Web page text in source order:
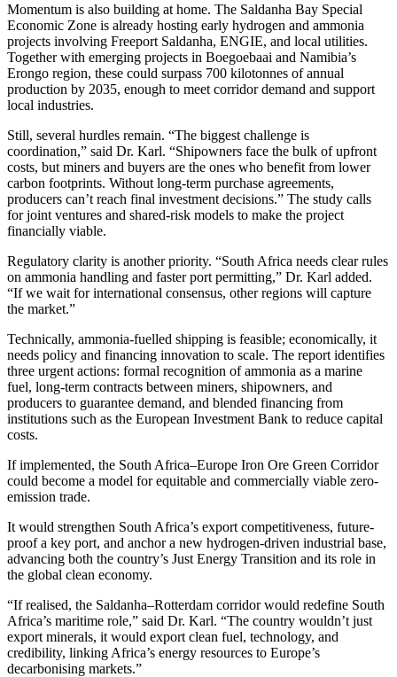
Momentum is also building at home. The Saldanha Bay Special
Economic Zone is already hosting early hydrogen and ammonia
projects involving Freeport Saldanha, ENGIE, and local utilities.
Together with emerging projects in Boegoebaai and Namibia’s
Erongo region, these could surpass 700 kilotonnes of annual
production by 2035, enough to meet corridor demand and support
local industries.
Still, several hurdles remain. “The biggest challenge is
coordination,” said Dr. Karl. “Shipowners face the bulk of upfront
costs, but miners and buyers are the ones who benefit from lower
carbon footprints. Without long-term purchase agreements,
producers can’t reach final investment decisions.” The study calls
for joint ventures and shared-risk models to make the project
financially viable.
Regulatory clarity is another priority. “South Africa needs clear rules
on ammonia handling and faster port permitting,” Dr. Karl added.
“If we wait for international consensus, other regions will capture
the market.”
Technically, ammonia-fuelled shipping is feasible; economically, it
needs policy and financing innovation to scale. The report identifies
three urgent actions: formal recognition of ammonia as a marine
fuel, long-term contracts between miners, shipowners, and
producers to guarantee demand, and blended financing from
institutions such as the European Investment Bank to reduce capital
costs.
If implemented, the South Africa–Europe Iron Ore Green Corridor
could become a model for equitable and commercially viable zero-
emission trade.
It would strengthen South Africa’s export competitiveness, future-
proof a key port, and anchor a new hydrogen-driven industrial base,
advancing both the country’s Just Energy Transition and its role in
the global clean economy.
“If realised, the Saldanha–Rotterdam corridor would redefine South
Africa’s maritime role,” said Dr. Karl. “The country wouldn’t just
export minerals, it would export clean fuel, technology, and
credibility, linking Africa’s energy resources to Europe’s
decarbonising markets.”